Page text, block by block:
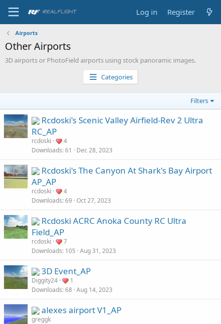
Log in Register
Airports
Other Airports
3D airports or PhotoField airports using stock panoramic images.
Categories
Filters
Rcdoski's Scenic Valley Airfield-Rev 2 Ultra
RC_AP
rcdoski
4
Downloads 61 Dec 28, 2023
Rcdoski's The Canyon At Shark's Bay Airport
AP_AP
rcdoski
4
Downloads 69 Oct 27, 2023
Rcdoski ACRC Anoka County RC Ultra
Field_AP
rcdoski
7
Downloads 105 Aug 31, 2023
3D Event_AP
Diggity24
1
Downloads 68 Aug 14, 2023
alexes airport V1_AP
greggk